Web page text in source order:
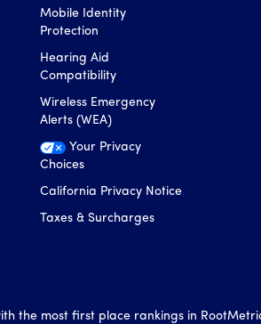
Mobile Identity
Protection
Hearing Aid
Compatibility
Wireless Emergency
Alerts (WEA)
Your Privacy
Choices
California Privacy Notice
Taxes & Surcharges
the most first place rankings in